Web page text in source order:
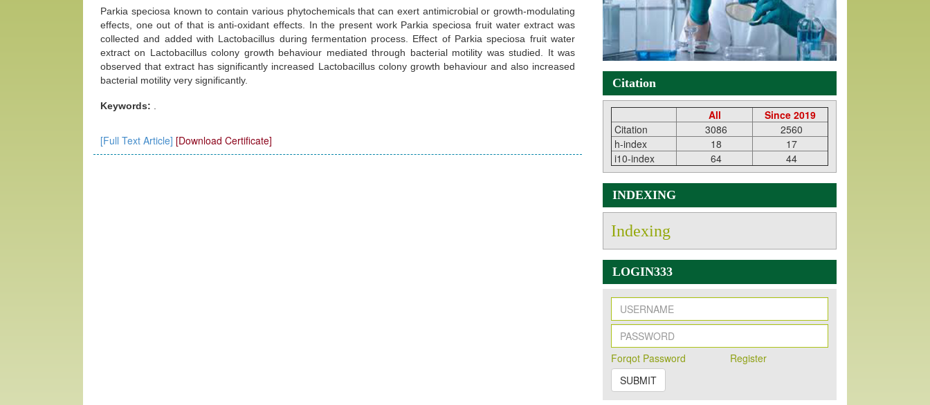
Parkia speciosa known to contain various phytochemicals that can exert antimicrobial or growth-modulating
effects, one out of that is anti-oxidant effects. In the present work Parkia speciosa fruit water extract was
collected and added with Lactobacillus during fermentation process. Effect of Parkia speciosa fruit water
extract on Lactobacillus colony growth behaviour mediated through bacterial motility was studied. It was
observed that extract has significantly increased Lactobacillus colony growth behaviour and also increased
bacterial motility very significantly.
Keywords:
[Full Text Article] [Download Certificate]
Citation
All
Since 2019
Citation
3086
2560
h-index
18
17
i10-index
64 44
INDEXING
Indexing
LOGIN333
Forqot Password
Register
SUBMIT